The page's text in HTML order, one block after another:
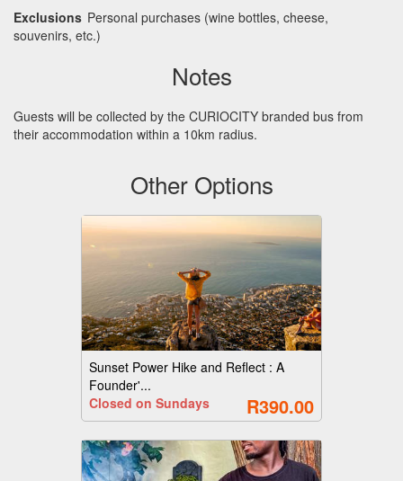
Exclusions Personal purchases (wine bottles, cheese,
souvenirs, etc.)
Notes
Guests will be collected by the CURIOCITY branded bus from
their accommodation within a 10km radius.
Other Options
Sunset Power Hike and Reflect : A
Founder'...
Closed on Sundays
R390.00